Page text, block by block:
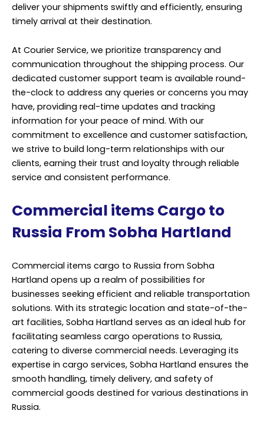
deliver your shipments swiftly and efficiently, ensuring
timely arrival at their destination.
At Courier Service, we prioritize transparency and
communication throughout the shipping process. Our
dedicated customer support team is available round-
the-clock to address any queries or concerns you may
have, providing real-time updates and tracking
information for your peace of mind. With our
commitment to excellence and customer satisfaction,
we strive to build long-term relationships with our
clients, earning their trust and loyalty through reliable
service and consistent performance.
Commercial items Cargo to
Russia From Sobha Hartland
Commercial items cargo to Russia from Sobha
Hartland opens up a realm of possibilities for
businesses seeking efficient and reliable transportation
solutions. With its strategic location and state-of-the-
art facilities, Sobha Hartland serves as an ideal hub for
facilitating seamless cargo operations to Russia,
catering to diverse commercial needs. Leveraging its
expertise in cargo services, Sobha Hartland ensures the
smooth handling, timely delivery, and safety of
commercial goods destined for various destinations in
Russia.